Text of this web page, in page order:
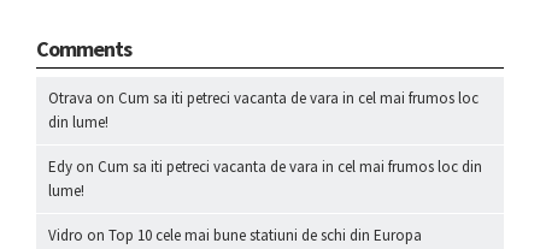
Comments
Otrava on Cum sa iti petreci vacanta de vara in cel mai frumos loc
din lume!
Edy on Cum sa iti petreci vacanta de vara in cel mai frumos loc din
lume!
Vidro on Top 10 cele mai bune statiuni de schi din Europa